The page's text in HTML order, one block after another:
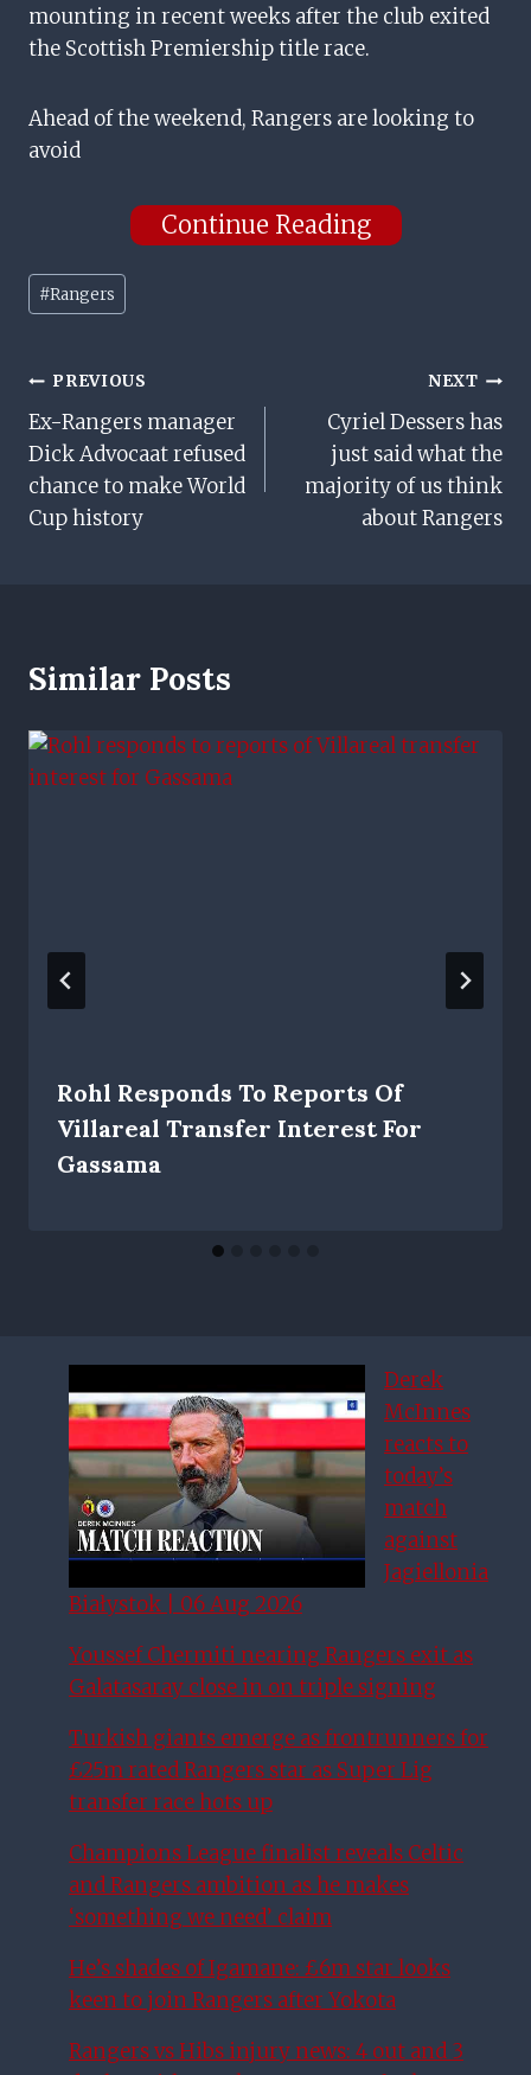
mounting in recent weeks after the club exited
the Scottish Premiership title race.
Ahead of the weekend, Rangers are looking to
avoid
Continue Reading
Post
Tags:
#Rangers
Post
Navigation
PREVIOUS
Ex-Rangers manager
Dick Advocaat refused
chance to make World
Cup history
NEXT
Cyriel Dessers has
just said what the
majority of us think
about Rangers
Similar Posts
Rohl Responds To Reports Of
Villareal Transfer Interest For
Gassama
Derek
McInnes
reacts to
today’s
match
against
Jagiellonia
Białystok | 06 Aug 2026
Youssef Chermiti nearing Rangers exit as
Galatasaray close in on triple signing
Turkish giants emerge as frontrunners for
£25m rated Rangers star as Super Lig
transfer race hots up
Champions League finalist reveals Celtic
and Rangers ambition as he makes
‘something we need’ claim
He’s shades of Igamane: £6m star looks
keen to join Rangers after Yokota
Rangers vs Hibs injury news: 4 out and 3